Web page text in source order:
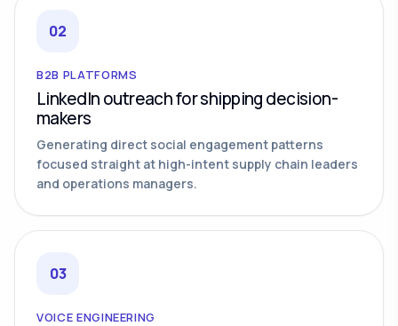
02
B2B PLATFORMS
LinkedIn outreach for shipping decision-
makers
Generating direct social engagement patterns
focused straight at high-intent supply chain leaders
and operations managers.
03
VOICE ENGINEERING